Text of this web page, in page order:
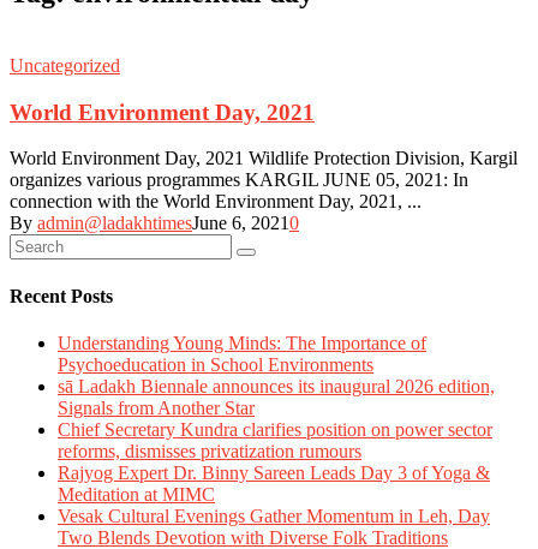
Uncategorized
World Environment Day, 2021
World Environment Day, 2021 Wildlife Protection Division, Kargil
organizes various programmes KARGIL JUNE 05, 2021: In
connection with the World Environment Day, 2021, ...
By admin@ladakhtimesJune 6, 20210
Recent Posts
Understanding Young Minds: The Importance of
Psychoeducation in School Environments
sā Ladakh Biennale announces its inaugural 2026 edition,
Signals from Another Star
Chief Secretary Kundra clarifies position on power sector
reforms, dismisses privatization rumours
Rajyog Expert Dr. Binny Sareen Leads Day 3 of Yoga &
Meditation at MIMC
Vesak Cultural Evenings Gather Momentum in Leh, Day
Two Blends Devotion with Diverse Folk Traditions